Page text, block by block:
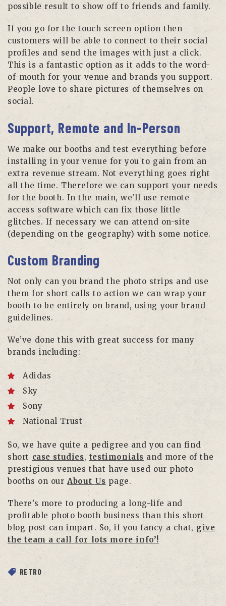
possible result to show off to friends and family.
If you go for the touch screen option then
customers will be able to connect to their social
profiles and send the images with just a click.
This is a fantastic option as it adds to the word-
of-mouth for your venue and brands you support.
People love to share pictures of themselves on
social.
Support, Remote and In-Person
We make our booths and test everything before
installing in your venue for you to gain from an
extra revenue stream. Not everything goes right
all the time. Therefore we can support your needs
for the booth. In the main, we’ll use remote
access software which can fix those little
glitches. If necessary we can attend on-site
(depending on the geography) with some notice.
Custom Branding
Not only can you brand the photo strips and use
them for short calls to action we can wrap your
booth to be entirely on brand, using your brand
guidelines.
We’ve done this with great success for many
brands including:
Adidas
Sky
Sony
National Trust
So, we have quite a pedigree and you can find
short case studies, testimonials and more of the
prestigious venues that have used our photo
booths on our About Us page.
There’s more to producing a long-life and
profitable photo booth business than this short
blog post can impart. So, if you fancy a chat, give
the team a call for lots more info’!
RETRO